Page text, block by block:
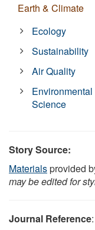
Earth & Climate
Ecology
Sustainability
Air Quality
Environmental
Science
Story Source:
Materialsprovided
may be edited for
Journal Reference: